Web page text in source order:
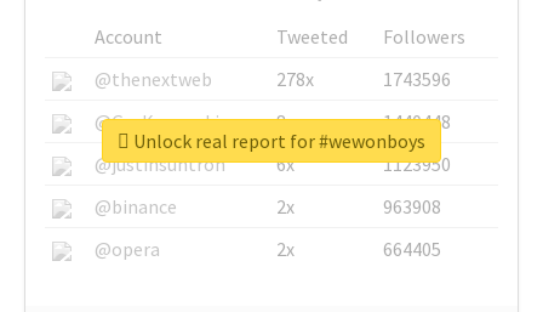
Account Tweeted
Followers
@thenextweb
278x
1743596
@GuyKawasaki
8x
1440448
@justinsuntron
6x
1123950
@binance
2x
963908
@opera
2x 664405
Unlock real report for #wewonboys